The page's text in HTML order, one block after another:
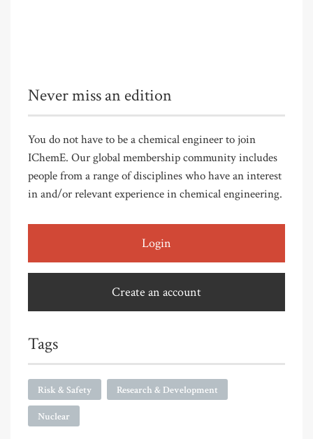
Never miss an edition
You do not have to be a chemical engineer to join
IChemE. Our global membership community includes
people from a range of disciplines who have an interest
in and/or relevant experience in chemical engineering.
Login
Create an account
Tags
Risk & Safety Research & Development
Nuclear